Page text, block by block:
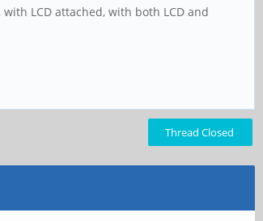
LCD attached, with both LCD and
Thread Closed